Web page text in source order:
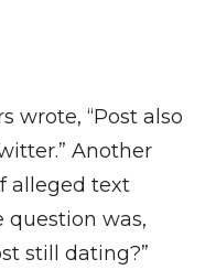
wrote, “Post also
Another
alleged text
question was,
still dating?”